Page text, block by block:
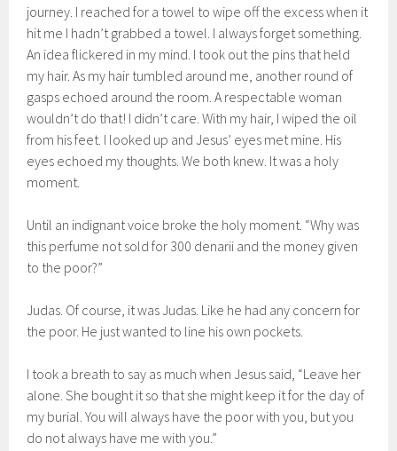
journey. I reached for a towel to wipe off the excess when it
hit me I hadn’t grabbed a towel. I always forget something.
An idea flickered in my mind. I took out the pins that held
my hair. As my hair tumbled around me, another round of
gasps echoed around the room. A respectable woman
wouldn’t do that! I didn’t care. With my hair, I wiped the oil
from his feet. I looked up and Jesus’ eyes met mine. His
eyes echoed my thoughts. We both knew. It was a holy
moment.
Until an indignant voice broke the holy moment. “Why was
this perfume not sold for 300 denarii and the money given
to the poor?”
Judas. Of course, it was Judas. Like he had any concern for
the poor. He just wanted to line his own pockets.
I took a breath to say as much when Jesus said, “Leave her
alone. She bought it so that she might keep it for the day of
my burial. You will always have the poor with you, but you
do not always have me with you.”